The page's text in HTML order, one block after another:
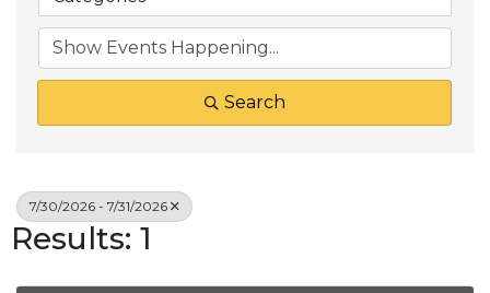
Search
7/30/2026 - 7/31/2026
Results: 1